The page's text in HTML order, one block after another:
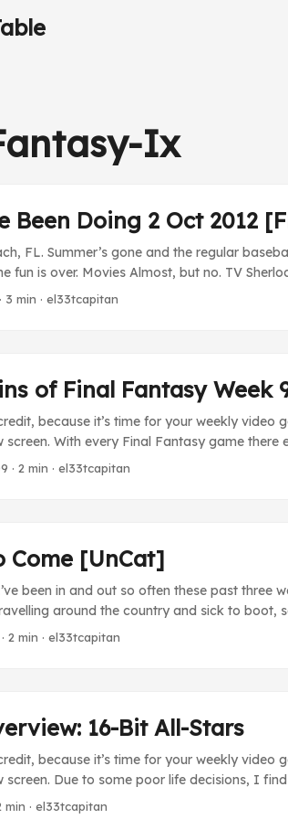
Ix
Been Doing 2 Oct 2012
FL. Summer’s gone and the regular
fun is over. Movies Almost, but no. TV
his mysteries are solved with thorough
· 3 min · el33tcapitan
of Final Fantasy Week
because it’s time for your weekly video
screen. With every Final Fantasy game
saving the world from some sort of evil
· 2 min · el33tcapitan
Come [UnCat]
been in and out so often these past three
around the country and sick to boot,
too much and so you’ll stick around, how
· 2 min · el33tcapitan
16-Bit All-Stars
because it’s time for your weekly video
screen. Due to some poor life decisions, I
games. What’s a guy to do, right? Well,
min · el33tcapitan